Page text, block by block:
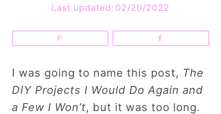
Last updated: 02/20/2022
I was going to name this post, The
DIY Projects I Would Do Again and
a Few I Won’t, but it was too long.